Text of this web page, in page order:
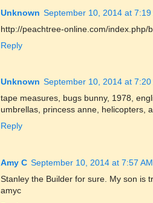
Unknown September 10, 2014 at 7:19
http://peachtree-online.com/index.php/
Reply
Unknown September 10, 2014 at 7:20
tape measures, bugs bunny, 1978,
umbrellas, princess anne, helicopters,
Reply
Amy C September 10, 2014 at 7:57 AM
Stanley the Builder for sure. My son is
amyc